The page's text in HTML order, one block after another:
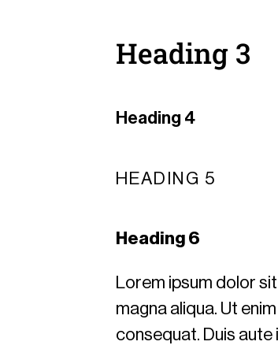
Heading 3
Heading 4
HEADING 5
Heading 6
Lorem ipsum dolor
magna aliqua. Ut
consequat. Duis aute